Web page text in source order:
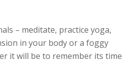
– meditate, practice yoga,
in your body or a foggy
it will be to remember its time